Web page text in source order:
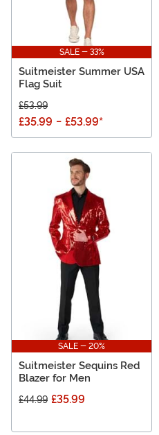
SALE - 33%
Suitmeister Summer USA
Flag Suit
£53.99
£35.99 - £53.99*
SALE - 20%
Suitmeister Sequins Red
Blazer for Men
£44.99 £35.99